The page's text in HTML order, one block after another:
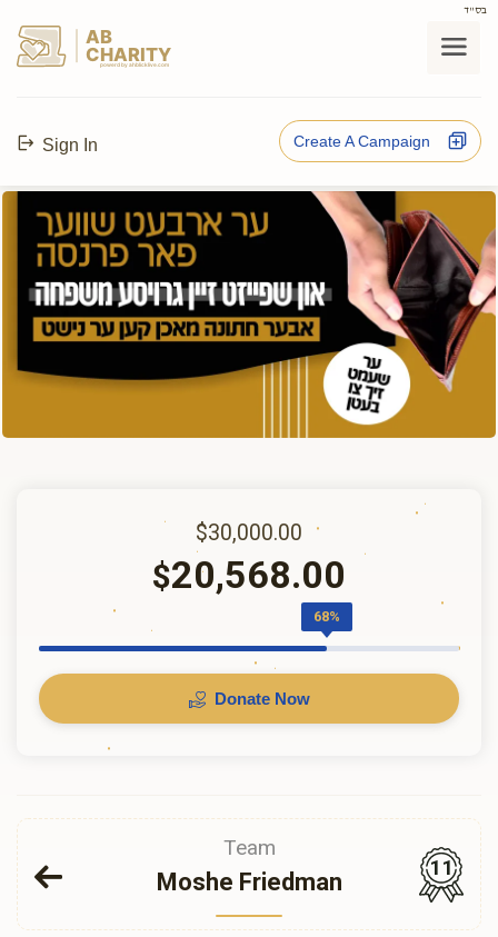
בס"ד
AB
CHARITY
powerd by ahblicklive.com
Sign In Create A Campaign
$30,000.00
$20,568.00
68%
Donate Now
Team
Moshe Friedman
11